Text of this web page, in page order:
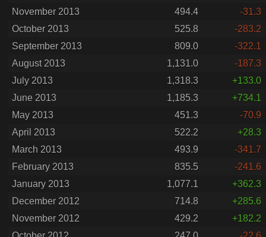
November 2013
494.4
-31.3
October 2013
525.8
-283.2
September 2013
809.0
-322.1
August 2013
1,131.0
-187.3
July 2013
1,318.3
+133.0
June 2013
1,185.3
+734.1
May 2013
451.3
-70.9
April 2013
522.2
+28.3
March 2013
493.9
-341.7
February 2013
835.5
-241.6
January 2013
1,077.1
+362.3
December 2012
714.8
+285.6
November 2012
429.2
+182.2